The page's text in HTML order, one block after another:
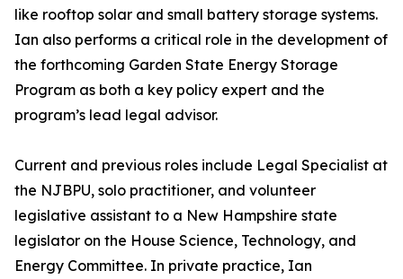
like rooftop solar and small battery storage systems.
Ian also performs a critical role in the development of
the forthcoming Garden State Energy Storage
Program as both a key policy expert and the
program’s lead legal advisor.
Current and previous roles include Legal Specialist at
the NJBPU, solo practitioner, and volunteer
legislative assistant to a New Hampshire state
legislator on the House Science, Technology, and
Energy Committee. In private practice, Ian